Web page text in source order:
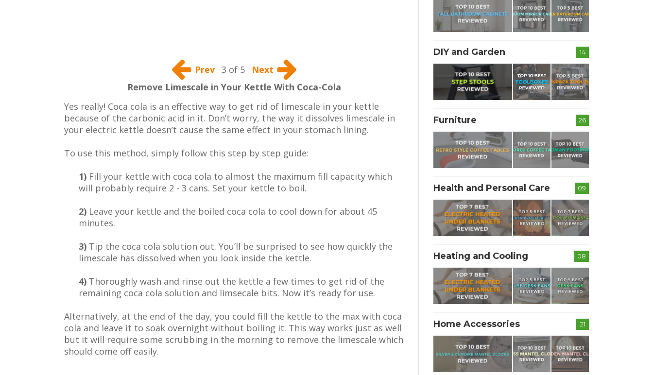
Prev 3 of 5
Next
Remove Limescale in Your Kettle With Coca-Cola
Yes really! Coca cola is an effective way to get rid of limescale in your kettle
because of the carbonic acid in it. Don’t worry, the way it dissolves limescale in
your electric kettle doesn’t cause the same effect in your stomach lining.
To use this method, simply follow this step by step guide:
1) Fill your kettle with coca cola to almost the maximum fill capacity which
will probably require 2 - 3 cans. Set your kettle to boil.
2) Leave your kettle and the boiled coca cola to cool down for about 45
minutes.
3) Tip the coca cola solution out. You’ll be surprised to see how quickly the
limescale has dissolved when you look inside the kettle.
4) Thoroughly wash and rinse out the kettle a few times to get rid of the
remaining coca cola solution and limsecale bits. Now it’s ready for use.
Alternatively, at the end of the day, you could fill the kettle to the max with coca
cola and leave it to soak overnight without boiling it. This way works just as well
but it will require some scrubbing in the morning to remove the limescale which
should come off easily.
14
DIY and Garden
26
Furniture
09
Health and Personal Care
08
Heating and Cooling
21
Home Accessories